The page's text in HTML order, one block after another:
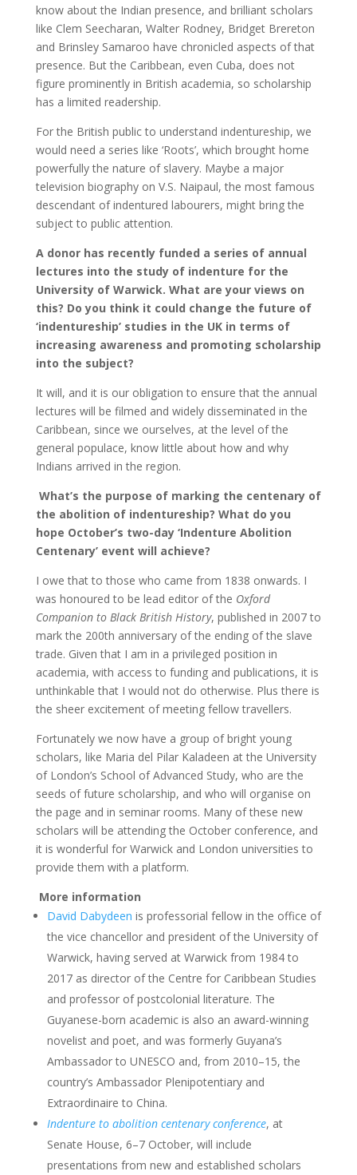
know about the Indian presence, and brilliant scholars
like Clem Seecharan, Walter Rodney, Bridget Brereton
and Brinsley Samaroo have chronicled aspects of that
presence. But the Caribbean, even Cuba, does not
figure prominently in British academia, so scholarship
has a limited readership.
For the British public to understand indentureship, we
would need a series like ‘Roots’, which brought home
powerfully the nature of slavery. Maybe a major
television biography on V.S. Naipaul, the most famous
descendant of indentured labourers, might bring the
subject to public attention.
A donor has recently funded a series of annual
lectures into the study of indenture for the
University of Warwick. What are your views on
this? Do you think it could change the future of
‘indentureship’ studies in the UK in terms of
increasing awareness and promoting scholarship
into the subject?
It will, and it is our obligation to ensure that the annual
lectures will be filmed and widely disseminated in the
Caribbean, since we ourselves, at the level of the
general populace, know little about how and why
Indians arrived in the region.
What’s the purpose of marking the centenary of
the abolition of indentureship? What do you
hope October’s two-day ‘Indenture Abolition
Centenary’ event will achieve?
I owe that to those who came from 1838 onwards. I
was honoured to be lead editor of the Oxford
Companion to Black British History, published in 2007 to
mark the 200th anniversary of the ending of the slave
trade. Given that I am in a privileged position in
academia, with access to funding and publications, it is
unthinkable that I would not do otherwise. Plus there is
the sheer excitement of meeting fellow travellers.
Fortunately we now have a group of bright young
scholars, like Maria del Pilar Kaladeen at the University
of London’s School of Advanced Study, who are the
seeds of future scholarship, and who will organise on
the page and in seminar rooms. Many of these new
scholars will be attending the October conference, and
it is wonderful for Warwick and London universities to
provide them with a platform.
More information
David Dabydeen is professorial fellow in the office of
the vice chancellor and president of the University of
Warwick, having served at Warwick from 1984 to
2017 as director of the Centre for Caribbean Studies
and professor of postcolonial literature. The
Guyanese-born academic is also an award-winning
novelist and poet, and was formerly Guyana’s
Ambassador to UNESCO and, from 2010–15, the
country’s Ambassador Plenipotentiary and
Extraordinaire to China.
Indenture to abolition centenary conference, at
Senate House, 6–7 October, will include
presentations from new and established scholars